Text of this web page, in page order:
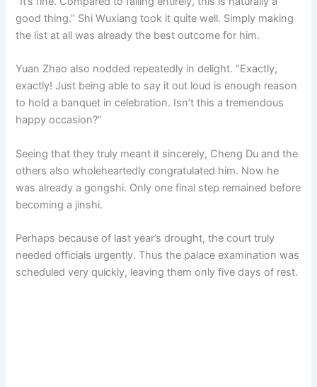
good thing.” Shi Wuxiang took it quite well. Simply making
the list at all was already the best outcome for him.
Yuan Zhao also nodded repeatedly in delight. “Exactly,
exactly! Just being able to say it out loud is enough reason
to hold a banquet in celebration. Isn’t this a tremendous
happy occasion?”
Seeing that they truly meant it sincerely, Cheng Du and the
others also wholeheartedly congratulated him. Now he
was already a gongshi. Only one final step remained before
becoming a jinshi.
Perhaps because of last year’s drought, the court truly
needed officials urgently. Thus the palace examination was
scheduled very quickly, leaving them only five days of rest.